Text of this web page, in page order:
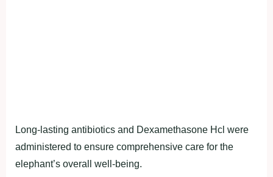
Long-lasting antibiotics and Dexamethasone Hcl were
administered to ensure comprehensive care for the
elephant’s overall well-being.